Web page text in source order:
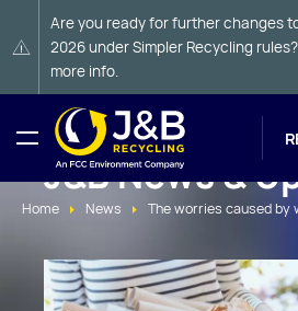
Are you ready for further changes
2026 under Simpler Recycling
more info.
Home News The worries caused by
J&B News &